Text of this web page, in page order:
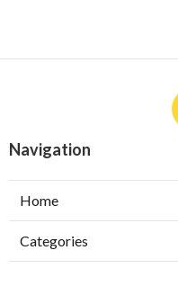
Navigation
Home
Categories